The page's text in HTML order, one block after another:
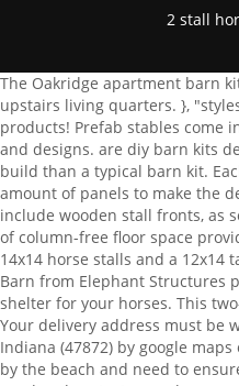
2 stall
The Oakridge apartment barn kit is our most popular design with upstairs living quarters. }, "styles": { Free shipping for many products! Prefab stables come in different shapes, colors, sizes, and designs. are diy barn kits designed to require less work to build than a typical barn kit. Each stall kit comes with a different amount of panels to make the desired size of stall. Some kits include wooden stall fronts, as seen above. The 1,200 square feet of column-free floor space provides enough room for two large 14x14 horse stalls and a 12x14 tack & feed storage room. A 2 Stall Barn from Elephant Structures provides reliable, comfortable shelter for your horses. This two-stall barn is super functional! Your delivery address must be within 150 miles of Rockville Indiana (47872) by google maps our zip code to yours. If you live by the beach and need to ensure that your barn sits tight in the sand and protects your horses against hurricane winds, auger anchors will put you at ease by ensuring the safety of your structure. View this kit } Through a process called prefabrication, we offer clients the chance to jump-start construction and save thousands of dollars by doing so. WARNING: These projects can be dangerous, posing risks of personal injury, or property damage, and in some cases, death. "contents": { This prefabrication process saves our clients time, money, and effort by allowing fewer days with carpenters on-site and reducing equipment rentals. Simply browse our site and determine what your needs are and request a quote or contact us and well help finalize a barn kit that will meet your requirements. Many horse stables include spacious stalls, storage space, feed and water troughs, tack rooms, and wash rooms, but this varies based on budget, the location of your stable, and the needs of your horses. For more information, please contact our friendly staff at 717-354-4794. Everyone is approved! if (window.ShopifyBuy.UI) { Site Prep Steel construction is especially important when it comes to protecting your building and animals from pests. "In the process of designing our horse barn and workshop, the Lester . }, Typical foundations for small buildings, ag buildings, and commercial applications. All MDB Barns and buildings are pre-engineered, kitted and delivered to your job-site. Horse Barn. ui.createComponent('collection', { How do steel horse stables compare to pole barns? ":hover": { } "background-color": "#2c312b" "imgWithCarousel": true, ":focus": { Get a Quote Amish Built Horse Barns for Sale All Your General Steel metal building can come in a variety of colors. framing details and a material list later if you need them. You can always order the. var script = document.createElement('script'); Our process ensures that every piece of framing lumber used to create your exterior walls, floor components, and roof arrives pre-cut, drilled, and individually labeled, resulting in a streamlined framing process that allows our structures to be assembled faster, more accurately, and with far less labor than any conventional build. "button": { The ground needs to be fairly level for your barn or shelter to sit good. When signing on to a custom horse barn with DC Structures, our team goes to every length to ensure your structure matches your vision. = 1-Stop Custom Design, Manufacturing and Delivery. Your building is custom-made to your structural and style specifications. The king of 2 stall horse barns has two horse stalls, a tack room, and a covered breezeway out front. $45,950. Stall kits come in different size and variations. Compare and save with competing quotes from local suppliers. }, MDB Pre-engineered, Pre-Fabricated Barn Kits. An opening through the center of your barn also allows for better air flow to cycle cool, fresh air constantly through your 2 stall barn. } "toggle": { People Who Viewed This Building Also Viewed. Backyard horse keeping is a dream for many horse owners. Raccoons, possums, mice, rats, and termites are common threats to traditional wood stables. Be sure to read 8 Amazing Small Barns Prove Big Isnt Always Better. 12'W x 8'H. Special Note On Frame Length. Dont worry, you have plenty of time to think about it! "text": { Here, a stone barn keeps it simple. The outdoor wash rack is perfect for Californias warm climate. With your design plans and documents, selections, and material orders finalized ahead of construction, you and your builder can look forward to a streamlined installation process that saves you time and money while ensuring extraordinary results for your space. The layout has two generous 14x14 horse stalls and a 12x14 tack room that can also be used for feed storage. Learn